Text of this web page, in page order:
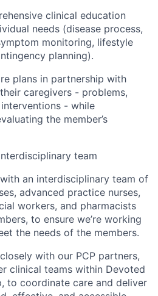
clinical education
needs (disease process,
monitoring, lifestyle
planning).
plans in partnership with
caregivers - problems,
interventions - while
the member’s
team
an interdisciplinary team of
advanced practice nurses,
workers, and pharmacists
to ensure we’re working
the needs of the members.
with our PCP partners,
clinical teams within Devoted
to coordinate care and deliver